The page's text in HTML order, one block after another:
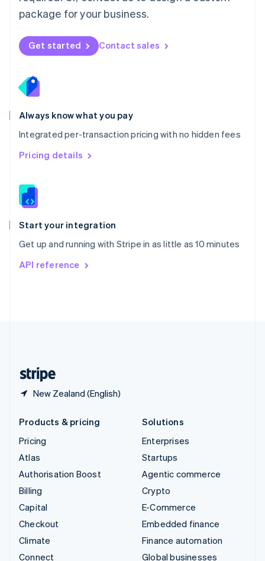
package for your business.
Get started Contact sales
Always know what you pay
Integrated per-transaction pricing with no hidden fees
Pricing details
Start your integration
Get up and running with Stripe in as little as 10 minutes
API reference
New Zealand (English)
Nederlands English
New Zealand
Norway
English
English
Portugal
Português
Romania
English
Singapore
English 简体中文
Slovakia
Slovenia
Spain
EspañolEnglish
Svenska English
DeutschFrançais
Products & pricing
Pricing
Atlas
Authorisation Boost
Billing
Capital
Checkout
Climate
Connect
Solutions
Enterprises
Startups
Agentic commerce
Crypto
E-Commerce
Embedded finance
Finance automation
Global businesses